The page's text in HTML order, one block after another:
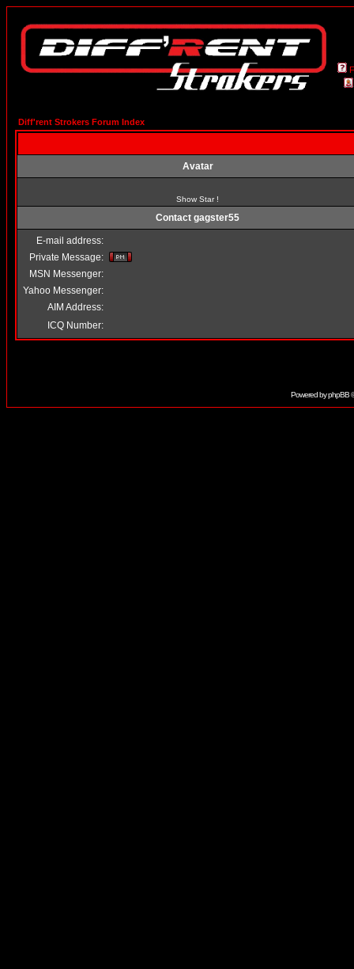
Diff'rent Strokers Forum Index
Avatar
Show Star !
Contact gagster55
E-mail address:
Private Message:
MSN Messenger:
Yahoo Messenger:
AIM Address:
ICQ Number:
Powered byphpBB